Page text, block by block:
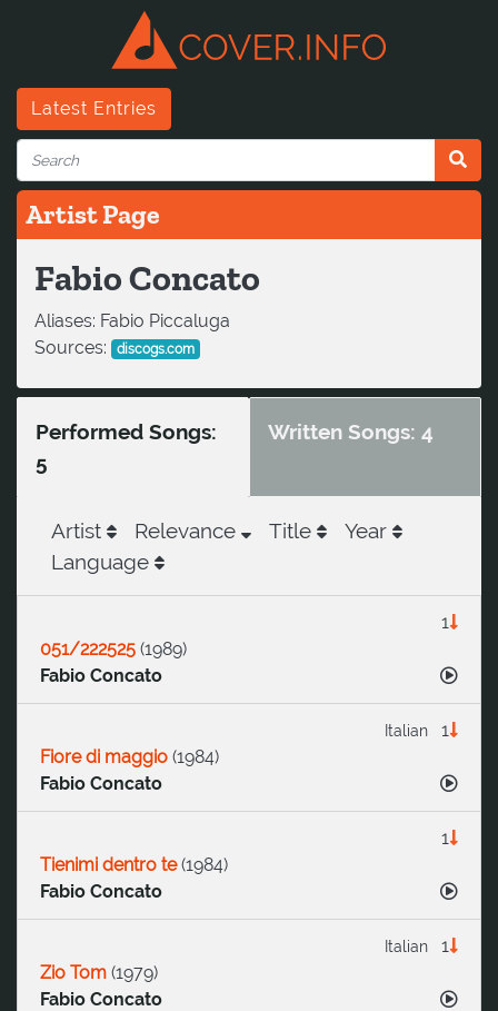
Latest Entries
Artist Page
Fabio Concato
Aliases: Fabio Piccaluga
Sources:
discogs.com
Performed Songs:
5
Written Songs: 4
Artist Relevance Title
Year
Language
1
051/222525 (1989)
Fabio Concato
1
Italian
Fiore di maggio (1984)
Fabio Concato
1
Tienimi dentro te(1984)
Fabio Concato
1
Italian
Zio Tom (1979)
Fabio Concato